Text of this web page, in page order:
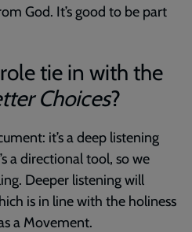
God. It’s good to be part
tie in with the
Choices?
it’s a deep listening
a directional tool, so we
Deeper listening will
is in line with the holiness
a Movement.